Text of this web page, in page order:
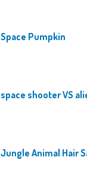
Space Pumpkin
space shooter VS
Jungle Animal Hair